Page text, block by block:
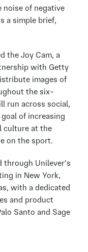
noise of negative
a simple brief,
the Joy Cam, a
with Getty
images of
the six-
run across social,
of increasing
culture at the
on the sport.
through Unilever's
in New York,
with a dedicated
and product
Santo and Sage